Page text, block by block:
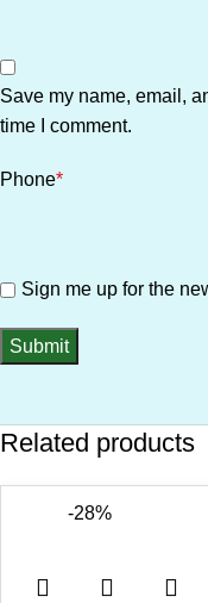
Save my name, email,
time I comment.
Phone*
Sign me up for the
Related products
-28%